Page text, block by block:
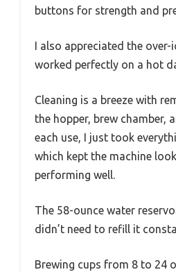
buttons for strength and
I also appreciated the
worked perfectly on a hot
Cleaning is a breeze with
the hopper, brew chamber,
each use, I just took
which kept the machine
performing well.
The 58-ounce water
didn’t need to refill it
Brewing cups from 8 to 24